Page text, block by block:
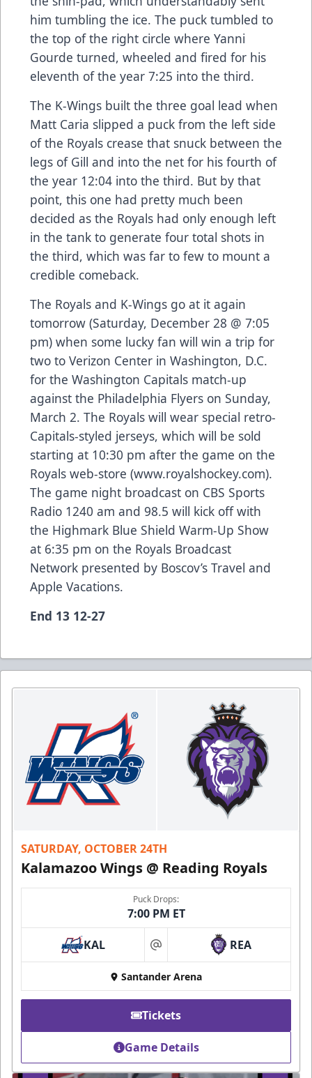
him tumbling the ice. The puck tumbled to
the top of the right circle where Yanni
Gourde turned, wheeled and fired for his
eleventh of the year 7:25 into the third.
The K-Wings built the three goal lead when
Matt Caria slipped a puck from the left side
of the Royals crease that snuck between the
legs of Gill and into the net for his fourth of
the year 12:04 into the third. But by that
point, this one had pretty much been
decided as the Royals had only enough left
in the tank to generate four total shots in
the third, which was far to few to mount a
credible comeback.
The Royals and K-Wings go at it again
tomorrow (Saturday, December 28 @ 7:05
pm) when some lucky fan will win a trip for
two to Verizon Center in Washington, D.C.
for the Washington Capitals match-up
against the Philadelphia Flyers on Sunday,
March 2. The Royals will wear special retro-
Capitals-styled jerseys, which will be sold
starting at 10:30 pm after the game on the
Royals web-store (www.royalshockey.com).
The game night broadcast on CBS Sports
Radio 1240 am and 98.5 will kick off with
the Highmark Blue Shield Warm-Up Show
at 6:35 pm on the Royals Broadcast
Network presented by Boscov’s Travel and
Apple Vacations.
End 13 12-27
SATURDAY, OCTOBER 24TH
Kalamazoo Wings @ Reading Royals
Puck Drops:
7:00 PM ET
KAL at REA
Santander Arena
Tickets
Game Details